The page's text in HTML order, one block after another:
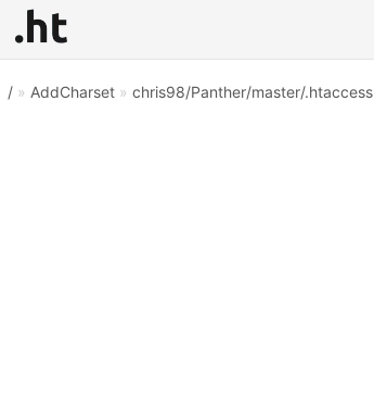
/» AddCharset» chris98/Panther/master/.htaccess